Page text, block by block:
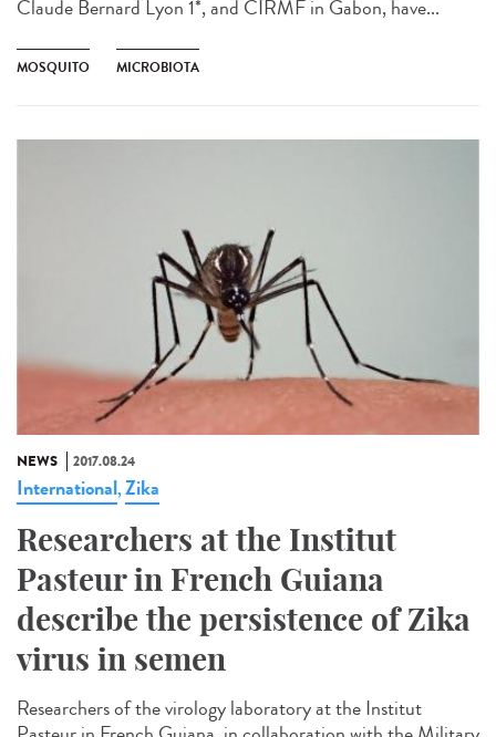
Claude Bernard Lyon 1*, and CIRMF in Gabon, have...
MOSQUITO MICROBIOTA
NEWS 2017.08.24
International,Zika
Researchers at the Institut
Pasteur in French Guiana
describe the persistence of Zika
virus in semen
Researchers of the virology laboratory at the Institut